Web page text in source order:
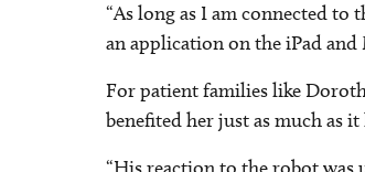
“As long as I am connected
an application on the iPad and
For patient families like
benefited her just as much as